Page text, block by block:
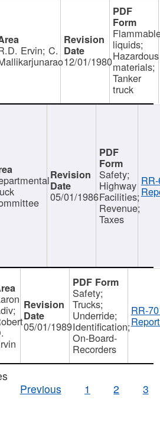
Ervin; C.
12/01/1980
liquids;
Hazardous
materials;
Tanker
truck
05/01/1986
Safety;
Highway
Facilities;
Revenue;
Taxes
05/01/1989
Safety;
Trucks;
Underride;
Identification;
On-Board-
Recorders
RR-
Previous
1 2 3